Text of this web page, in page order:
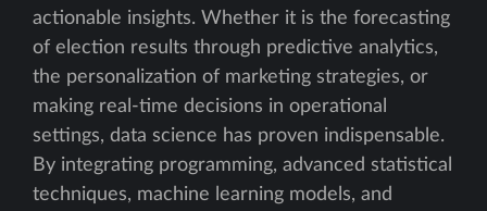
actionable insights. Whether it is the forecasting
of election results through predictive analytics,
the personalization of marketing strategies, or
making real-time decisions in operational
settings, data science has proven indispensable.
By integrating programming, advanced statistical
techniques, machine learning models, and